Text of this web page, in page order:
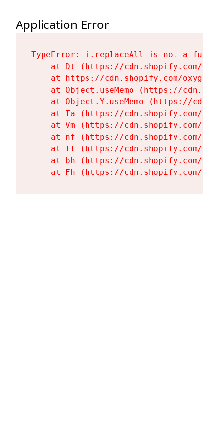
Application Error
TypeError: i.replaceAll is not a
at Dt (https://cdn.shopify.com/
at https://cdn.shopify.com/
at Object.useMemo (https://
at Object.Y.useMemo (https://
at Ta (https://cdn.shopify.com/
at Vm (https://cdn.shopify.com/
at nf (https://cdn.shopify.com/
at Tf (https://cdn.shopify.com/
at bh (https://cdn.shopify.com/
at Fh (https://cdn.shopify.com/